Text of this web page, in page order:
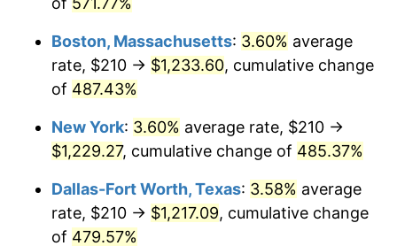
2004 $697.17
$720.79 3.39%
2006 $744.04
2007 $765.23 2.85%
2009 $791.79 -0.36%
Boston, Massachusetts: 3.60% average
rate, $210 → $1,233.60, cumulative change
of 487.43%
New York: 3.60% average rate, $210 →
$1,229.27, cumulative change of 485.37%
Dallas-Fort Worth, Texas: 3.58% average
rate, $210 → $1,217.09, cumulative change
of 479.57%